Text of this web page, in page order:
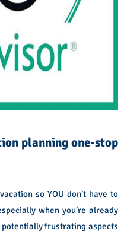
planning one-stop
so YOU don’t have to
when you’re already
frustrating aspects